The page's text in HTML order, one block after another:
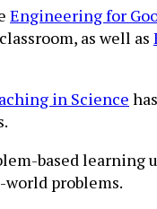
Engineering for
as well as
in Science
based
problems.